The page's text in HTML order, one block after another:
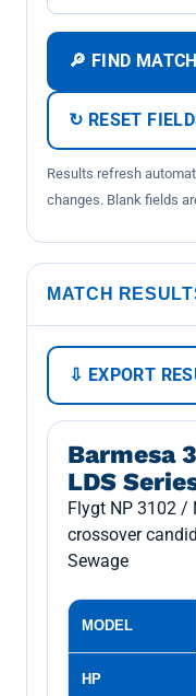
🔎 FIND
↻ RESET
Results refresh
changes. Blank fields
MATCH
⇩ EXPORT
Barmesa
LDS
Flygt NP 3102 /
crossover
Sewage
MODEL
HP